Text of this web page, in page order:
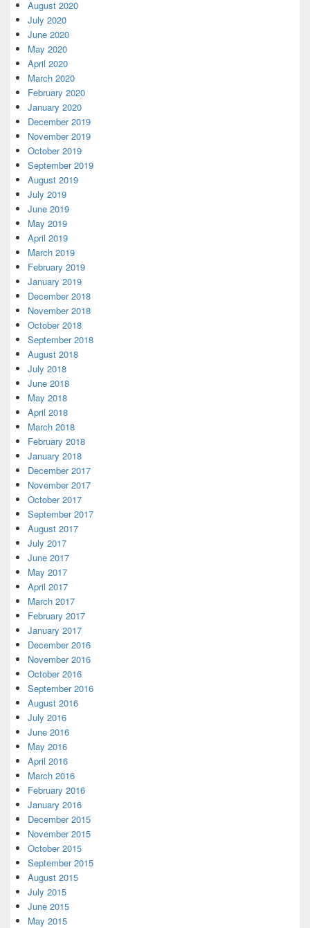
August 2020
July 2020
June 2020
May 2020
April 2020
March 2020
February 2020
January 2020
December 2019
November 2019
October 2019
September 2019
August 2019
July 2019
June 2019
May 2019
April 2019
March 2019
February 2019
January 2019
December 2018
November 2018
October 2018
September 2018
August 2018
July 2018
June 2018
May 2018
April 2018
March 2018
February 2018
January 2018
December 2017
November 2017
October 2017
September 2017
August 2017
July 2017
June 2017
May 2017
April 2017
March 2017
February 2017
January 2017
December 2016
November 2016
October 2016
September 2016
August 2016
July 2016
June 2016
May 2016
April 2016
March 2016
February 2016
January 2016
December 2015
November 2015
October 2015
September 2015
August 2015
July 2015
June 2015
May 2015